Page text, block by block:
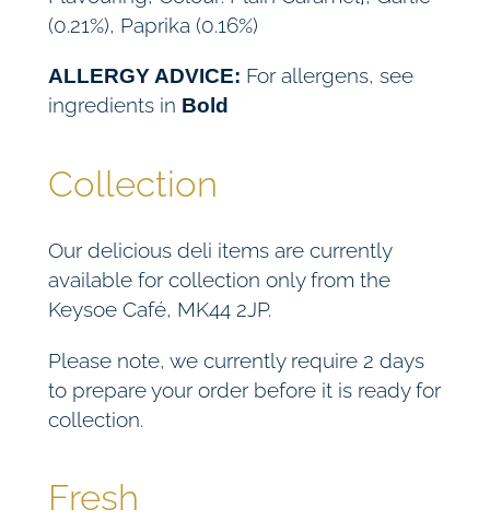
(0.21%), Paprika (0.16%)
ALLERGY ADVICE: For allergens, see
ingredients in Bold
Collection
Our delicious deli items are currently
available for collection only from the
Keysoe Café, MK44 2JP.
Please note, we currently require 2 days
to prepare your order before it is ready for
collection.
Fresh